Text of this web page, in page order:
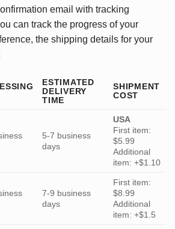
email with tracking
can track the progress of your
the shipping details for your
ESTIMATED
DELIVERY
TIME
SHIPMENT
COST
5-7 business
days
USA
First item:
$5.99
Additional
item: +$1.10
7-9 business
days
First item:
$8.99
Additional
item: +$1.5